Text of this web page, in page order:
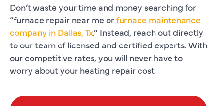
Don’t waste your time and money searching for
“furnace repair near me orfurnace maintenance
company in Dallas, Tx.” Instead, reach out directly
to our team of licensed and certified experts. With
our competitive rates, you will never have to
worry about your heating repair cost